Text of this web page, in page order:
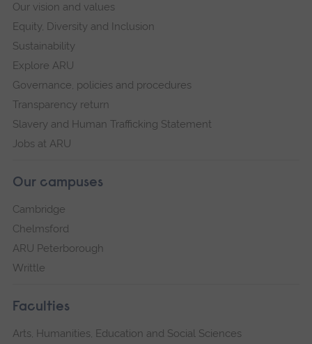
Our vision and values
Equity, Diversity and Inclusion
Sustainability
Explore ARU
Governance, policies and procedures
Transparency return
Slavery and Human Trafficking Statement
Jobs at ARU
Our campuses
Cambridge
Chelmsford
ARU Peterborough
Writtle
Faculties
Arts, Humanities, Education and Social Sciences